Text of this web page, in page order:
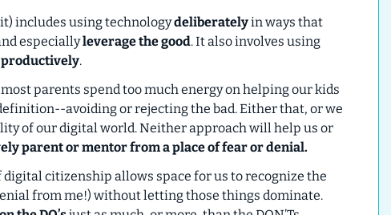
includes using technologydeliberatelyin ways that
especiallyleverage the good. It also involves using
.
parents spend too much energy on helping our kids
avoiding or rejecting the bad. Either that, or we
of our digital world. Neither approach will help us or
parent or mentor from a place of fear or denial.
citizenship allows space for us to recognize the
from me!) without letting those things dominate.